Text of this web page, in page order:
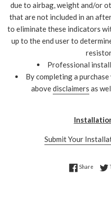
due to airbag, weight and/or
that are not included in an
to eliminate these indicators
up to the end user to
Professional
By completing a
abovedisclaimers as
Submit Your
ShareShare